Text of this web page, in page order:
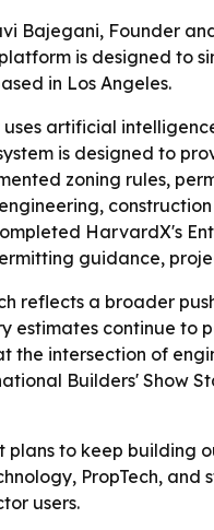
Bajegani, Founder
is designed
in Los Angeles.
uses artificial
is designed to
zoning rules,
HarvardX's
guidance,
reflects a broader
estimates continue to
the intersection of
Builders' Show
plans to keep building
PropTech,
users.